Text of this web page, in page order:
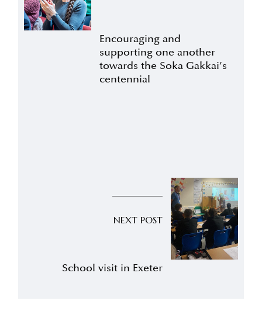
Encouraging and
supporting one another
towards the Soka Gakkai’s
centennial
NEXT POST
School visit in Exeter